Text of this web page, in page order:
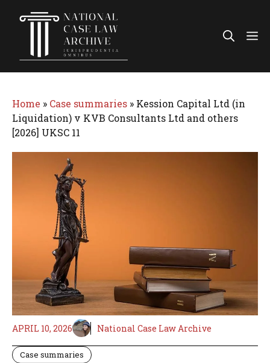
Home » Case summaries » Kession Capital Ltd (in
Liquidation) v KVB Consultants Ltd and others
[2026] UKSC 11
APRIL 10, 2026 National Case Law Archive
Case summaries